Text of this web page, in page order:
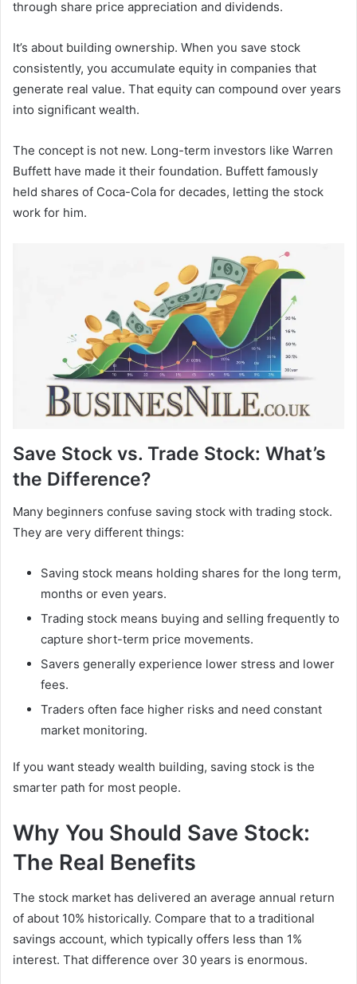
through share price appreciation and dividends.
It’s about building ownership. When you save stock
consistently, you accumulate equity in companies that
generate real value. That equity can compound over years
into significant wealth.
The concept is not new. Long-term investors like Warren
Buffett have made it their foundation. Buffett famously
held shares of Coca-Cola for decades, letting the stock
work for him.
Save Stock vs. Trade Stock: What’s
the Difference?
Many beginners confuse saving stock with trading stock.
They are very different things:
Saving stock means holding shares for the long term,
months or even years.
Trading stock means buying and selling frequently to
capture short-term price movements.
Savers generally experience lower stress and lower
fees.
Traders often face higher risks and need constant
market monitoring.
If you want steady wealth building, saving stock is the
smarter path for most people.
Why You Should Save Stock:
The Real Benefits
The stock market has delivered an average annual return
of about 10% historically. Compare that to a traditional
savings account, which typically offers less than 1%
interest. That difference over 30 years is enormous.